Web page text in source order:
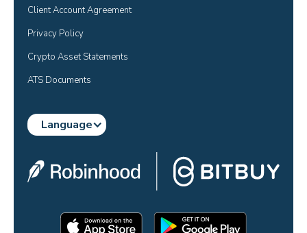
Client Account Agreement
Privacy Policy
Crypto Asset Statements
ATS Documents
Language